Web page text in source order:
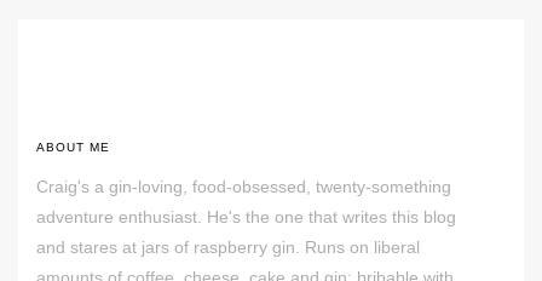
ABOUT ME
Craig's a gin-loving, food-obsessed, twenty-something
adventure enthusiast. He's the one that writes this blog
and stares at jars of raspberry gin. Runs on liberal